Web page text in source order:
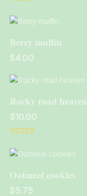
5.00
out of 5
Berry muffin
$4.00
Rocky road heaven
$10.00
4.00
out of 5
Oatmeal cookies
$5.75